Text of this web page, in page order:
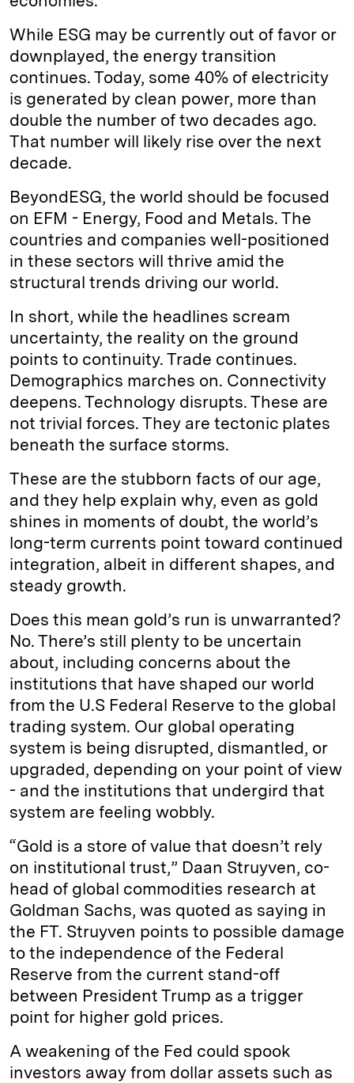
While ESG may be currently out of favor or
downplayed, the energy transition
continues. Today, some 40% of electricity
is generated by clean power, more than
double the number of two decades ago.
That number will likely rise over the next
decade.
BeyondESG, the world should be focused
on EFM - Energy, Food and Metals. The
countries and companies well-positioned
in these sectors will thrive amid the
structural trends driving our world.
In short, while the headlines scream
uncertainty, the reality on the ground
points to continuity. Trade continues.
Demographics marches on. Connectivity
deepens. Technology disrupts. These are
not trivial forces. They are tectonic plates
beneath the surface storms.
These are the stubborn facts of our age,
and they help explain why, even as gold
shines in moments of doubt, the world’s
long-term currents point toward continued
integration, albeit in different shapes, and
steady growth.
Does this mean gold’s run is unwarranted?
No. There’s still plenty to be uncertain
about, including concerns about the
institutions that have shaped our world
from the U.S Federal Reserve to the global
trading system. Our global operating
system is being disrupted, dismantled, or
upgraded, depending on your point of view
- and the institutions that undergird that
system are feeling wobbly.
“Gold is a store of value that doesn’t rely
on institutional trust,” Daan Struyven, co-
head of global commodities research at
Goldman Sachs, was quoted as saying in
the FT. Struyven points to possible damage
to the independence of the Federal
Reserve from the current stand-off
between President Trump as a trigger
point for higher gold prices.
A weakening of the Fed could spook
investors away from dollar assets such as